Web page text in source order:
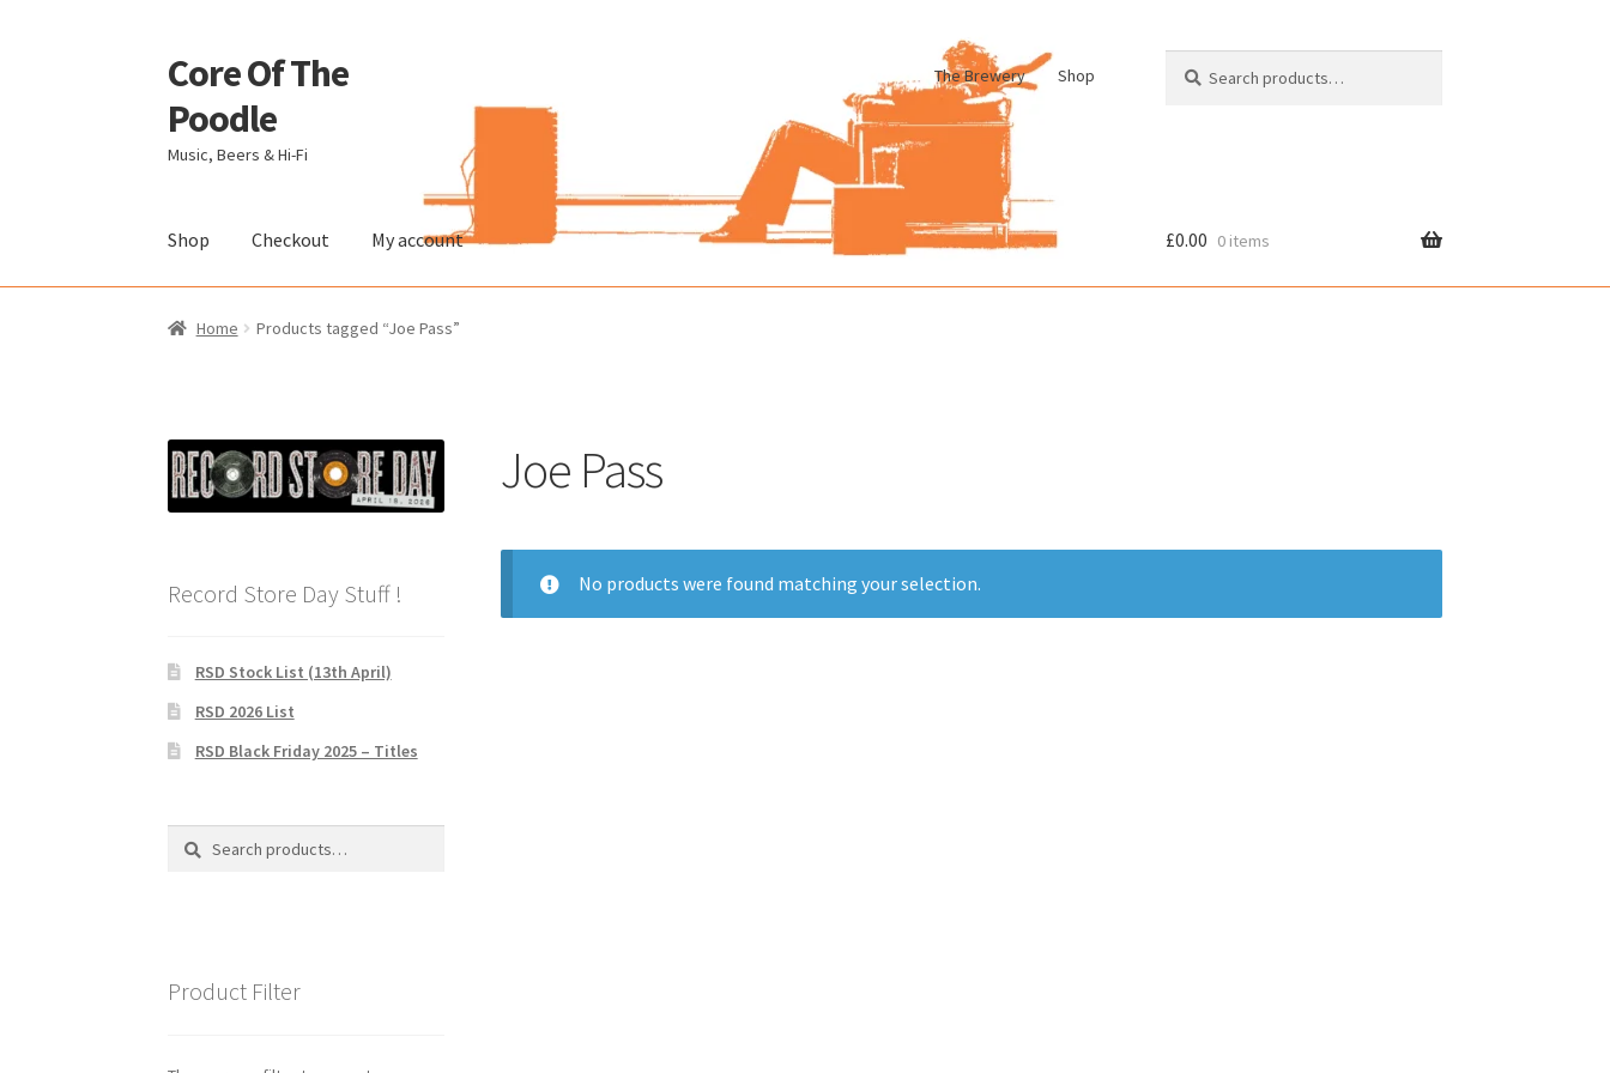
Skip
to
navigation
Skip
to
content
Core Of The
Poodle
Music, Beers & Hi-Fi
The Brewery Shop
for:
Shop Checkout My account
Home Beers Of The Poodle Blog Of The Poodle
£0.00 0 items
Home Products tagged “Joe Pass”
Joe Pass
No products were found matching your selection.
Record Store Day Stuff !
RSD Stock List (13th April)
RSD 2026 List
RSD Black Friday 2025 – Titles
Search
Search
Product Filter